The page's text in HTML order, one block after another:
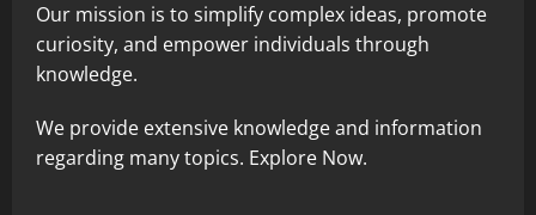
Our mission is to simplify complex ideas, promote
curiosity, and empower individuals through
knowledge.
We provide extensive knowledge and information
regarding many topics. Explore Now.